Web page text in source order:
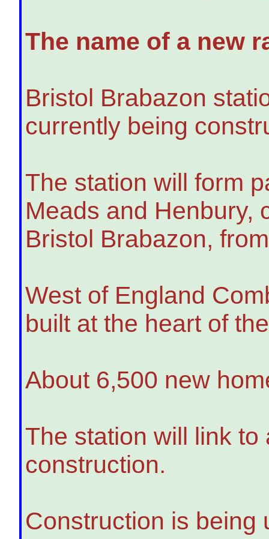
The name of a new
Bristol Brabazon
currently being
The station will form
Meads and Henbury,
Bristol Brabazon,
West of England
built at the heart of
About 6,500 new
The station will link
construction.
Construction is being